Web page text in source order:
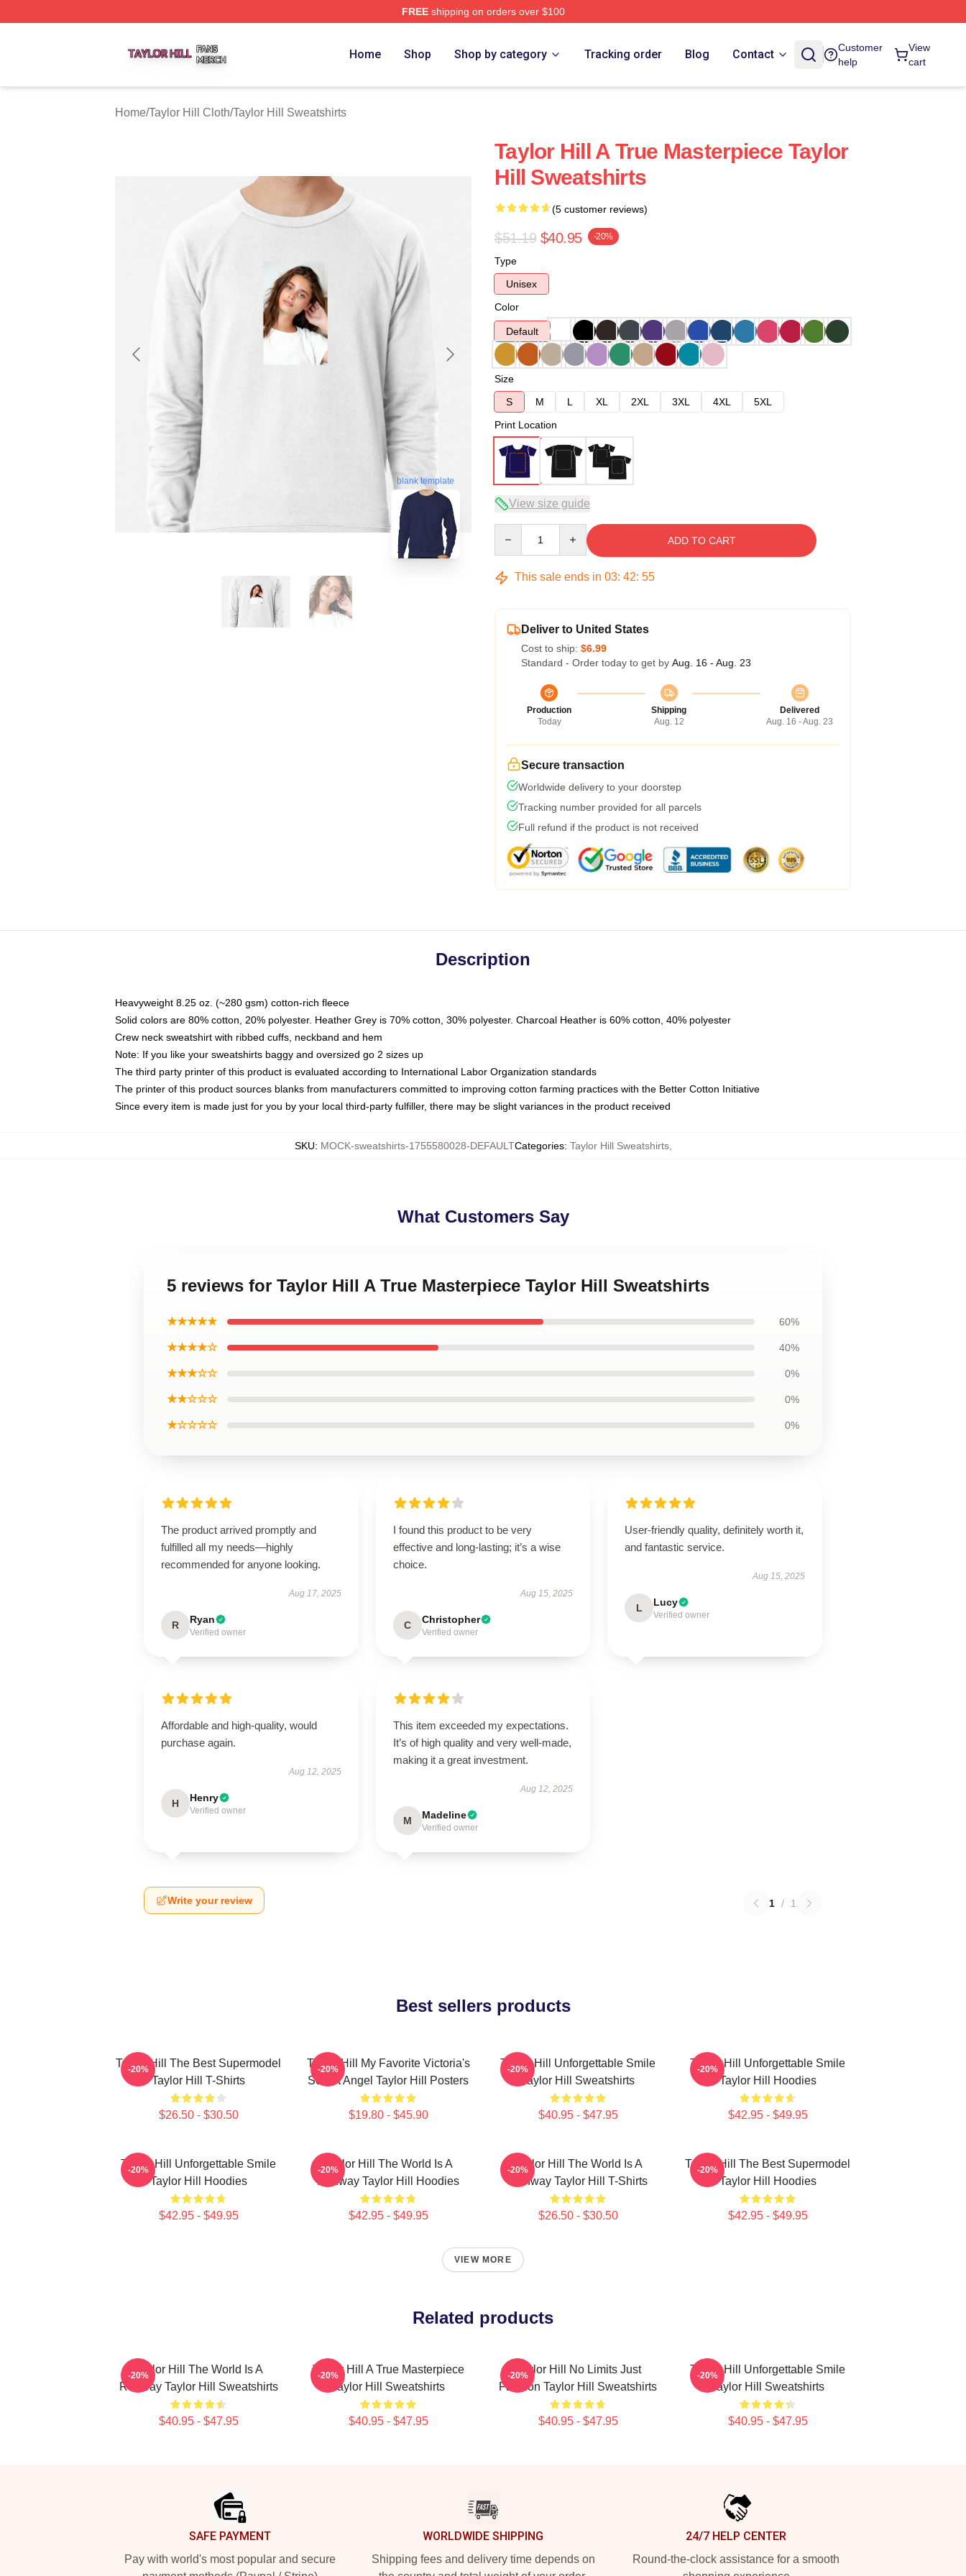
FREEshipping on orders over $100
Home Shop Shop by category Tracking order Blog Contact
Customer
help
View
cart
Home/Taylor Hill Cloth/Taylor Hill Sweatshirts
blank template
Taylor Hill A True Masterpiece Taylor
Hill Sweatshirts
(5 customer reviews)
$51.19 $40.95 -20%
Type
Unisex
Color
Default
Size
S
M L XL 2XL 3XL 4XL
5XL
Print Location
View size guide
ADD TO CART
This sale ends in 03: 42: 54
Deliver to United States
Cost to ship: $6.99
Standard - Order today to get by Aug. 16 - Aug. 23
Production
Today
Shipping
Aug. 12
Delivered
Aug. 16 - Aug. 23
Secure transaction
Worldwide delivery to your doorstep
Tracking number provided for all parcels
Full refund if the product is not received
Description
Heavyweight 8.25 oz. (~280 gsm) cotton-rich fleece
Solid colors are 80% cotton, 20% polyester. Heather Grey is 70% cotton, 30% polyester. Charcoal Heather is 60% cotton, 40% polyester
Crew neck sweatshirt with ribbed cuffs, neckband and hem
Note: If you like your sweatshirts baggy and oversized go 2 sizes up
The third party printer of this product is evaluated according to International Labor Organization standards
The printer of this product sources blanks from manufacturers committed to improving cotton farming practices with the Better Cotton Initiative
Since every item is made just for you by your local third-party fulfiller, there may be slight variances in the product received
SKU: MOCK-sweatshirts-1755580028-DEFAULTCategories: Taylor Hill Sweatshirts,
What Customers Say
5 reviews for Taylor Hill A True Masterpiece Taylor Hill Sweatshirts
★★★★★ 60%
★★★★☆ 40%
★★★☆☆ 0%
★★☆☆☆ 0%
★☆☆☆☆ 0%
The product arrived promptly and
fulfilled all my needs—highly
recommended for anyone looking.
Aug 17, 2025
R Ryan
Verified owner
I found this product to be very
effective and long-lasting; it’s a wise
choice.
Aug 15, 2025
C Christopher
Verified owner
User-friendly quality, definitely worth it,
and fantastic service.
Aug 15, 2025
L Lucy
Verified owner
Affordable and high-quality, would
purchase again.
Aug 12, 2025
H Henry
Verified owner
This item exceeded my expectations.
It’s of high quality and very well-made,
making it a great investment.
Aug 12, 2025
M Madeline
Verified owner
Write your review 1 / 1
Best sellers products
Taylor Hill The Best Supermodel
Taylor Hill T-Shirts
$26.50 - $30.50
-20%
Taylor Hill My Favorite Victoria's
Secret Angel Taylor Hill Posters
$19.80 - $45.90
-20%
Taylor Hill Unforgettable Smile
Taylor Hill Sweatshirts
$40.95 - $47.95
-20%
Taylor Hill Unforgettable Smile
Taylor Hill Hoodies
$42.95 - $49.95
-20%
Taylor Hill Unforgettable Smile
Taylor Hill Hoodies
$42.95 - $49.95
-20%
Taylor Hill The World Is A
Runway Taylor Hill Hoodies
$42.95 - $49.95
-20%
Taylor Hill The World Is A
Runway Taylor Hill T-Shirts
$26.50 - $30.50
-20%
Taylor Hill The Best Supermodel
Taylor Hill Hoodies
$42.95 - $49.95
-20%
VIEW MORE
Related products
Taylor Hill The World Is A
Runway Taylor Hill Sweatshirts
$40.95 - $47.95
-20%
Taylor Hill A True Masterpiece
Taylor Hill Sweatshirts
$40.95 - $47.95
-20%
Taylor Hill No Limits Just
Fashion Taylor Hill Sweatshirts
$40.95 - $47.95
-20%
Taylor Hill Unforgettable Smile
Taylor Hill Sweatshirts
$40.95 - $47.95
-20%
SAFE PAYMENT
Pay with world's most popular and secure
WORLDWIDE SHIPPING
Shipping fees and delivery time depends on
24/7 HELP CENTER
Round-the-clock assistance for a smooth